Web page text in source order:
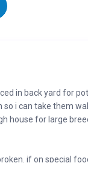
in back yard for
so i can take them
house for large
if on special